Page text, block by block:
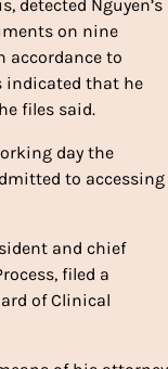
detected Nguyen’s
on nine
accordance to
indicated that he
files said.
day the
to accessing
and chief
filed a
of Clinical